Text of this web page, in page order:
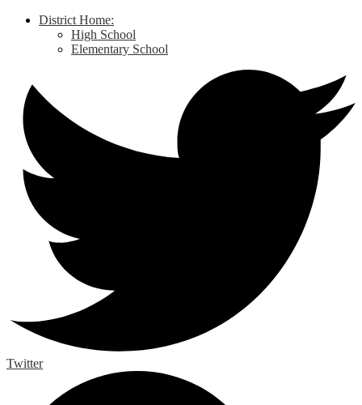
District Home:
High School
Elementary School
Twitter